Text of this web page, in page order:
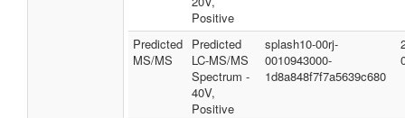
Positive
Predicted
MS/MS
Predicted
LC-MS/MS
Spectrum -
40V,
Positive
splash10-00rj-
0010943000-
1d8a848f7f7a5639c680